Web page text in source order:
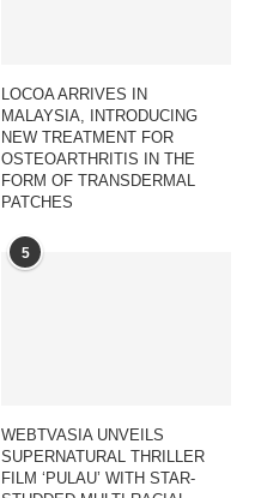
LOCOA ARRIVES IN
MALAYSIA, INTRODUCING
NEW TREATMENT FOR
OSTEOARTHRITIS IN THE
FORM OF TRANSDERMAL
PATCHES
5
WEBTVASIA UNVEILS
SUPERNATURAL THRILLER
FILM ‘PULAU’ WITH STAR-